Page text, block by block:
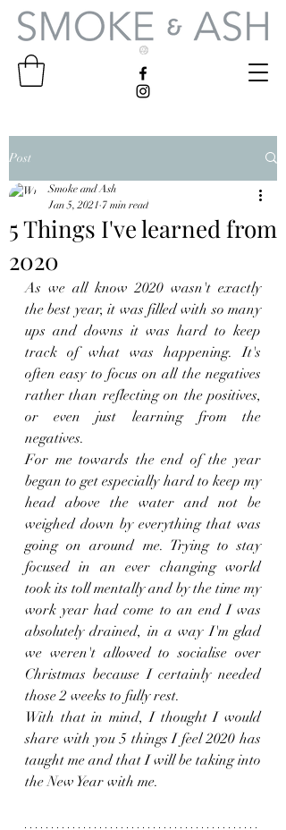
Post
5 Things I've learned from
2020
Smoke and Ash
Jan 5, 2021 7 min read
As we all know 2020 wasn't exactly
the best year, it was filled with so many
ups and downs it was hard to keep
track of what was happening. It's
often easy to focus on all the negatives
rather than reflecting on the positives,
or even just learning from the
negatives.
For me towards the end of the year
began to get especially hard to keep my
head above the water and not be
weighed down by everything that was
going on around me. Trying to stay
focused in an ever changing world
took its toll mentally and by the time my
work year had come to an end I was
absolutely drained, in a way I'm glad
we weren't allowed to socialise over
Christmas because I certainly needed
those 2 weeks to fully rest.
With that in mind, I thought I would
share with you 5 things I feel 2020 has
taught me and that I will be taking into
the New Year with me.